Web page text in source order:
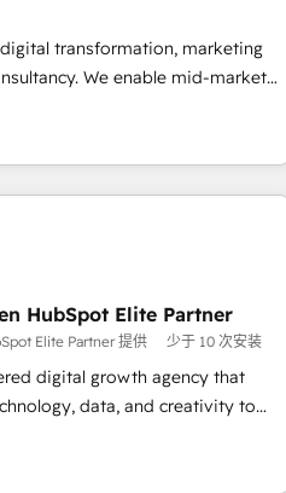
- Cross-hub setup across
and Service Hubs. - Ongoing
and scalable retainers.
drive results.
transformation, marketing
mid-market
inefficiencies, improve
systems, and supercharge
Transformation / Web
into your business, processes
global organisations and
HubSpot Elite Partner
Elite Partner 提供 少于 10 次安装
digital growth agency that
data, and creativity to
and the UK, we support